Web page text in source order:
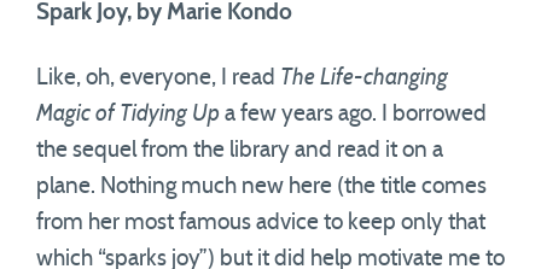
Spark Joy, by Marie Kondo
Like, oh, everyone, I read The Life-changing
Magic of Tidying Up a few years ago. I borrowed
the sequel from the library and read it on a
plane. Nothing much new here (the title comes
from her most famous advice to keep only that
which “sparks joy”) but it did help motivate me to